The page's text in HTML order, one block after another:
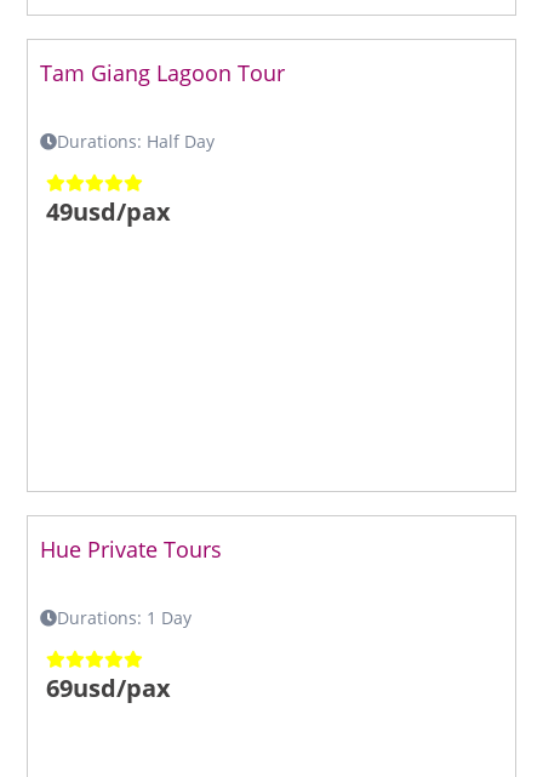
Tam Giang Lagoon Tour
Durations: Half Day
49usd/pax
Hue Private Tours
Durations: 1 Day
69usd/pax